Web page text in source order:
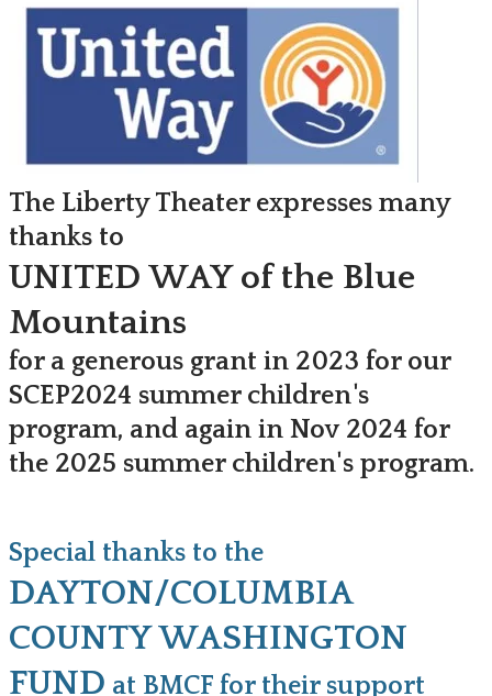
The Liberty Theater expresses many
thanks to
UNITED WAY of the Blue
Mountains
for a generous grant in 2023 for our
SCEP2024 summer children's
program, and again in Nov 2024 for
the 2025 summer children's program.
Special thanks to the
DAYTON/COLUMBIA
COUNTY WASHINGTON
FUND at BMCF for their support